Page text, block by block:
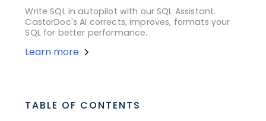
Write SQL in autopilot with our SQL Assistant.
CastorDoc's AI corrects, improves, formats your
SQL for better performance.
Learn more
TABLE OF CONTENTS